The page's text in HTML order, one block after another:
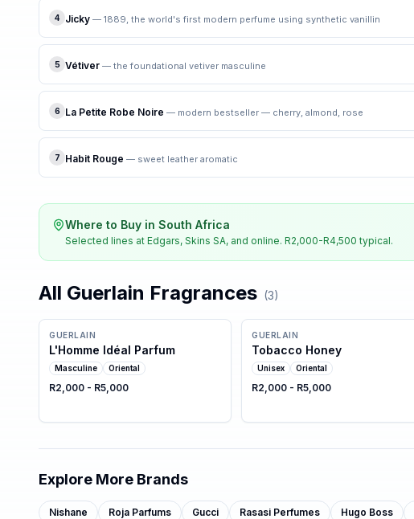
4 Jicky — 1889, the world's first modern perfume using synthetic vanillin
5 Vétiver — the foundational vetiver masculine
6 La Petite Robe Noire — modern bestseller — cherry, almond, rose
7 Habit Rouge — sweet leather aromatic
Where to Buy in South Africa
Selected lines at Edgars, Skins SA, and online. R2,000-R4,500 typical.
All Guerlain Fragrances (3)
GUERLAIN
L'Homme Idéal Parfum
Masculine Oriental
R2,000 - R5,000
GUERLAIN
Tobacco Honey
Unisex Oriental
R2,000 - R5,000
Explore More Brands
Nishane Roja Parfums Gucci Rasasi Perfumes Hugo Boss